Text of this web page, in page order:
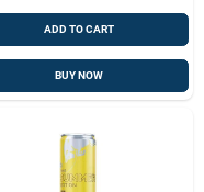
ADD TO CART
BUY NOW